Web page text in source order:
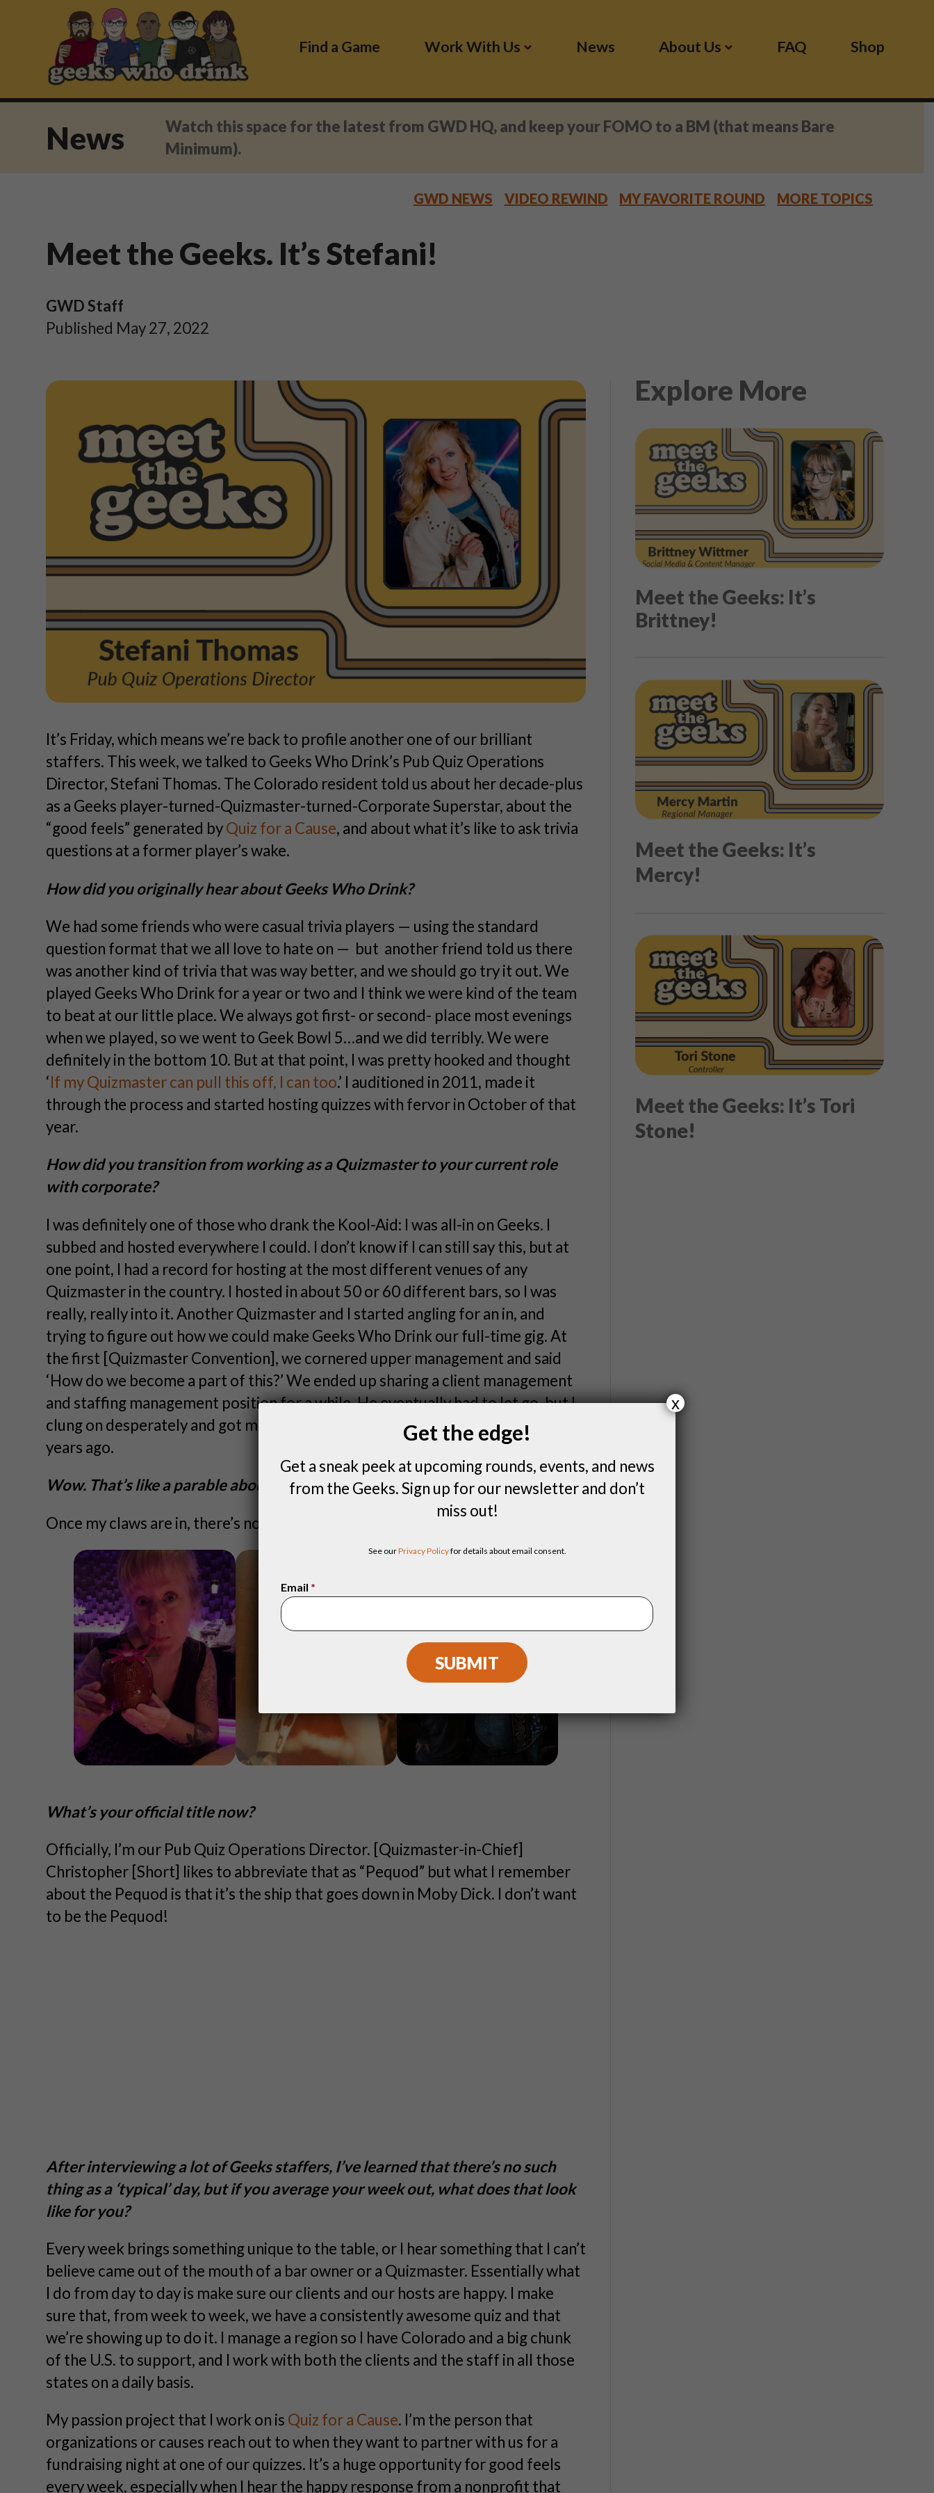
Find a Game Work With Us News About Us FAQ Shop
News
Watch this space for the latest from GWD HQ, and keep your FOMO to a BM (that means Bare
Minimum).
GWD NEWS VIDEO REWIND MY FAVORITE ROUND MORE TOPICS
Meet the Geeks. It’s Stefani!
GWD Staff
Published May 27, 2022
It’s Friday, which means we’re back to profile another one of our brilliant
staffers. This week, we talked to Geeks Who Drink’s Pub Quiz Operations
Director, Stefani Thomas. The Colorado resident told us about her decade-plus
as a Geeks player-turned-Quizmaster-turned-Corporate Superstar, about the
“good feels” generated byQuiz for a Cause, and about what it’s like to ask trivia
questions at a former player’s wake.
How did you originally hear about Geeks Who Drink?
We had some friends who were casual trivia players — using the standard
question format that we all love to hate on — but another friend told us there
was another kind of trivia that was way better, and we should go try it out. We
played Geeks Who Drink for a year or two and I think we were kind of the team
to beat at our little place. We always got first- or second- place most evenings
when we played, so we went to Geek Bowl 5…and we did terribly. We were
definitely in the bottom 10. But at that point, I was pretty hooked and thought
‘If my Quizmaster can pull this off, I can too.’ I auditioned in 2011, made it
through the process and started hosting quizzes with fervor in October of that
year.
How did you transition from working as a Quizmaster to your current role
with corporate?
I was definitely one of those who drank the Kool-Aid: I was all-in on Geeks. I
subbed and hosted everywhere I could. I don’t know if I can still say this, but at
one point, I had a record for hosting at the most different venues of any
Quizmaster in the country. I hosted in about 50 or 60 different bars, so I was
really, really into it. Another Quizmaster and I started angling for an in, and
trying to figure out how we could make Geeks Who Drink our full-time gig. At
the first [Quizmaster Convention], we cornered upper management and said
‘How do we become a part of this?’ We ended up sharing a client management
and staffing management position for a while. He eventually had to let go, but I
clung on desperately and got moved over to full-time about seven or eight
years ago.
Wow. That’s like a parable about persistence.
Once my claws are in, there’s no letting go.
What’s your official title now?
Officially, I’m our Pub Quiz Operations Director. [Quizmaster-in-Chief]
Christopher [Short] likes to abbreviate that as “Pequod” but what I remember
about the Pequod is that it’s the ship that goes down in Moby Dick. I don’t want
to be the Pequod!
After interviewing a lot of Geeks staffers, I’ve learned that there’s no such
thing as a ‘typical’ day, but if you average your week out, what does that look
like for you?
Every week brings something unique to the table, or I hear something that I can’t
believe came out of the mouth of a bar owner or a Quizmaster. Essentially what
I do from day to day is make sure our clients and our hosts are happy. I make
sure that, from week to week, we have a consistently awesome quiz and that
we’re showing up to do it. I manage a region so I have Colorado and a big chunk
of the U.S. to support, and I work with both the clients and the staff in all those
states on a daily basis.
My passion project that I work on is Quiz for a Cause. I’m the person that
organizations or causes reach out to when they want to partner with us for a
fundraising night at one of our quizzes. It’s a huge opportunity for good feels
every week, especially when I hear the happy response from a nonprofit that
Explore More
Meet the Geeks: It’s
Brittney!
Meet the Geeks: It’s
Mercy!
Meet the Geeks: It’s Tori
Stone!
Get the edge!
Get a sneak peek at upcoming rounds, events, and news
from the Geeks. Sign up for our newsletter and don’t
miss out!
See ourPrivacy Policyfor details about email consent.
Email *
x